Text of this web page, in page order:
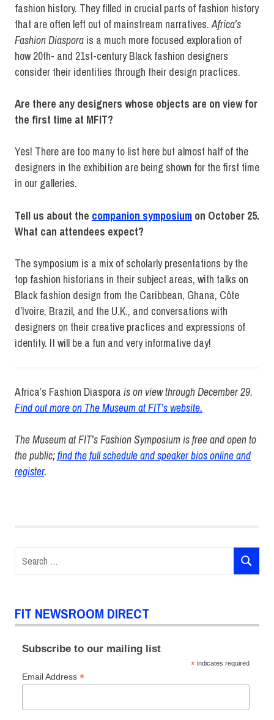
fashion history. They filled in crucial parts of fashion history
that are often left out of mainstream narratives. Africa’s
Fashion Diaspora is a much more focused exploration of
how 20th- and 21st-century Black fashion designers
consider their identities through their design practices.
Are there any designers whose objects are on view for
the first time at MFIT?
Yes! There are too many to list here but almost half of the
designers in the exhibition are being shown for the first time
in our galleries.
Tell us about the companion symposium on October 25.
What can attendees expect?
The symposium is a mix of scholarly presentations by the
top fashion historians in their subject areas, with talks on
Black fashion design from the Caribbean, Ghana, Côte
d’Ivoire, Brazil, and the U.K., and conversations with
designers on their creative practices and expressions of
identity. It will be a fun and very informative day!
Africa’s Fashion Diaspora is on view through December 29.
Find out more on The Museum at FIT’s website.
The Museum at FIT’s Fashion Symposium is free and open to
the public;find the full schedule and speaker bios online and
register.
Elizabeth
Way
The
Museum
for:
SEARCH
FIT NEWSROOM DIRECT
Subscribe to our mailing list
* indicates required
Email Address *